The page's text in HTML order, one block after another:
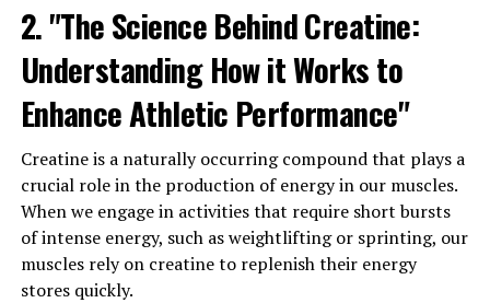
3. "From Inflammation to
Immunity: How Hydrocurc Can
Transform Your Health"
Hydrocurc, a powerful compound derived from
turmeric, has been gaining popularity in the health and
wellness industry for its numerous health benefits. One
of the key ways that Hydrocurc can transform your
health is by its ability to reduce inflammation and boost
immunity.
2. "The Science Behind Creatine:
Understanding How it Works to
Enhance Athletic Performance"
Creatine is a naturally occurring compound that plays a
crucial role in the production of energy in our muscles.
When we engage in activities that require short bursts
of intense energy, such as weightlifting or sprinting, our
muscles rely on creatine to replenish their energy
stores quickly.